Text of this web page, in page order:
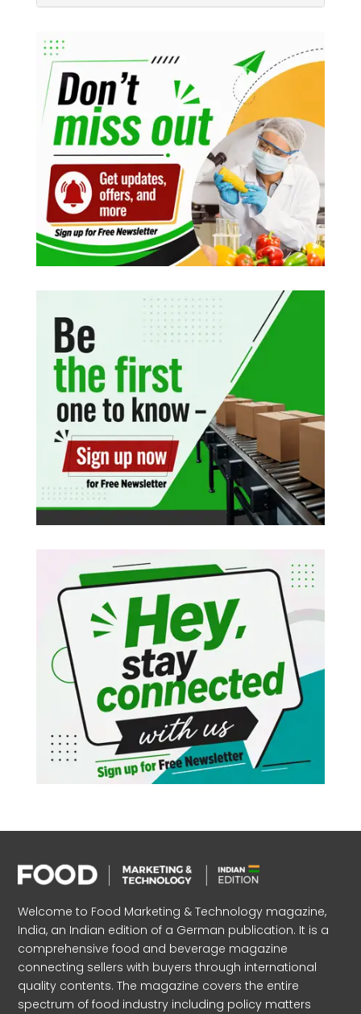
Welcome to Food Marketing & Technology magazine,
India, an Indian edition of a German publication. It is a
comprehensive food and beverage magazine
connecting sellers with buyers through international
quality contents. The magazine covers the entire
spectrum of food industry including policy matters